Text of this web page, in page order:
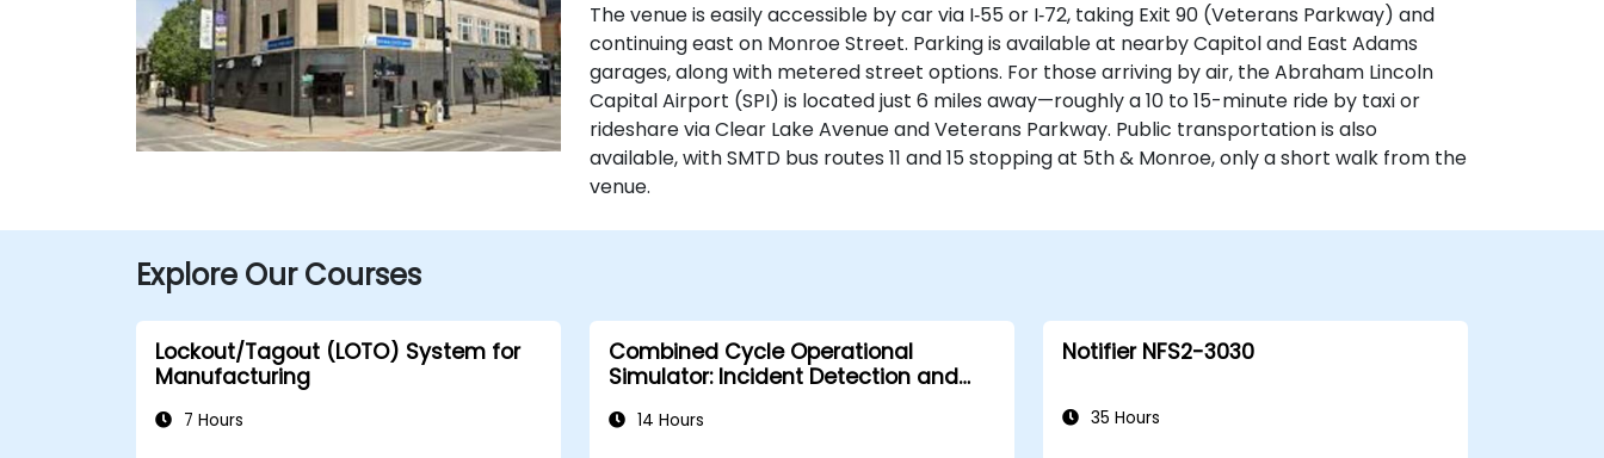
The venue is easily accessible by car via I‑55 or I‑72, taking Exit 90 (Veterans Parkway) and
continuing east on Monroe Street. Parking is available at nearby Capitol and East Adams
garages, along with metered street options. For those arriving by air, the Abraham Lincoln
Capital Airport (SPI) is located just 6 miles away—roughly a 10 to 15-minute ride by taxi or
rideshare via Clear Lake Avenue and Veterans Parkway. Public transportation is also
available, with SMTD bus routes 11 and 15 stopping at 5th & Monroe, only a short walk from the
venue.
Explore Our Courses
Lockout/Tagout (LOTO) System for
Manufacturing
7 Hours
Combined Cycle Operational
Simulator: Incident Detection and
14 Hours
Notifier NFS2-3030
35 Hours